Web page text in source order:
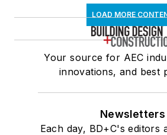
LOAD MORE
Your source for AEC
innovations, and best
Newsletters
Each day, BD+C's editors